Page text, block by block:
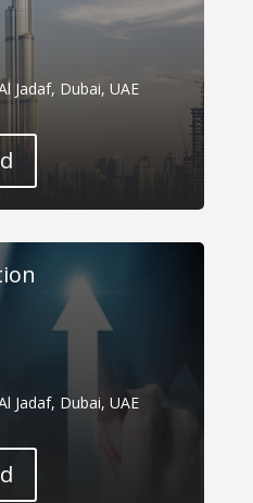
Jadaf, Dubai, UAE
Jadaf, Dubai, UAE